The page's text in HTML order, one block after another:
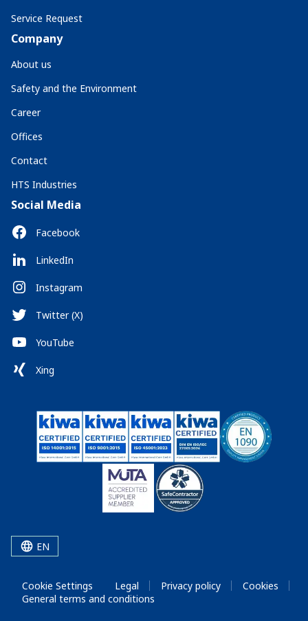
Service Request
Company
About us
Safety and the Environment
Career
Offices
Contact
HTS Industries
Social Media
Facebook
LinkedIn
Instagram
Twitter (X)
YouTube
Xing
EN
Cookie Settings Legal Privacy policy
Cookies
General terms and conditions